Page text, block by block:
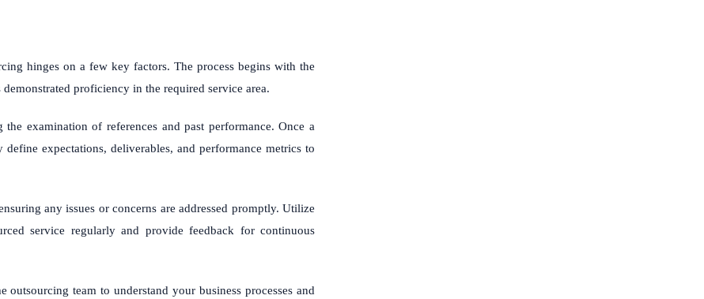
hinges on a few key factors. The process begins with the
proficiency in the required service area.
examination of references and past performance. Once a
expectations, deliverables, and performance metrics to
any issues or concerns are addressed promptly. Utilize
service regularly and provide feedback for continuous
team to understand your business processes and